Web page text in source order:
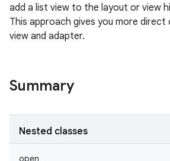
add a list view to the layout or view
This approach gives you more
view and adapter.
Summary
Nested classes
open